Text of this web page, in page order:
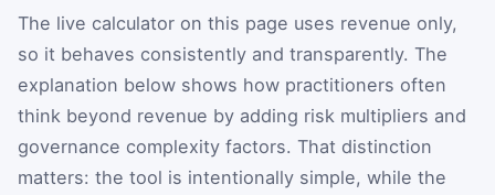
The live calculator on this page uses revenue only,
so it behaves consistently and transparently. The
explanation below shows how practitioners often
think beyond revenue by adding risk multipliers and
governance complexity factors. That distinction
matters: the tool is intentionally simple, while the